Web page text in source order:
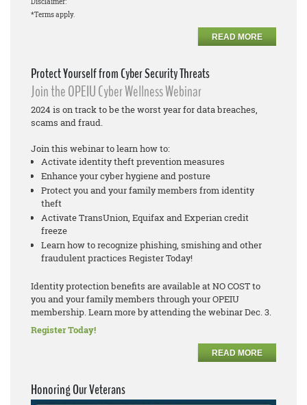
*Terms apply.
READ MORE
Protect Yourself from Cyber Security Threats
Join the OPEIU Cyber Wellness Webinar
2024 is on track to be the worst year for data breaches,
scams and fraud.
Join this webinar to learn how to:
Activate identity theft prevention measures
Enhance your cyber hygiene and posture
Protect you and your family members from identity
theft
Activate TransUnion, Equifax and Experian credit
freeze
Learn how to recognize phishing, smishing and other
fraudulent practices Register Today!
Identity protection benefits are available at NO COST to
you and your family members through your OPEIU
membership. Learn more by attending the webinar Dec. 3.
Register Today!
READ MORE
Honoring Our Veterans